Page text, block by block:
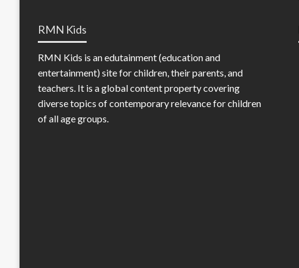
RMN Kids
RMN Kids is an edutainment (education and
entertainment) site for children, their parents, and
teachers. It is a global content property covering
diverse topics of contemporary relevance for children
of all age groups.